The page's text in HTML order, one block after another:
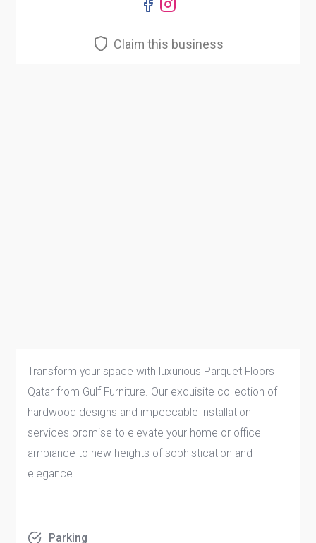
Transform your space with luxurious Parquet Floors
Qatar from Gulf Furniture. Our exquisite collection of
hardwood designs and impeccable installation
services promise to elevate your home or office
ambiance to new heights of sophistication and
elegance.
Parking
Claim this business